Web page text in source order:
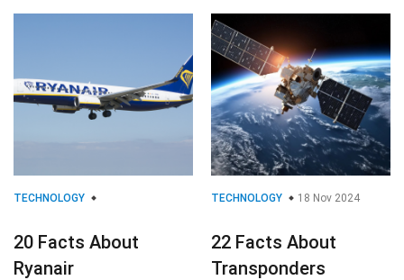
TECHNOLOGY
20 Facts About
Ryanair
TECHNOLOGY 18 Nov 2024
22 Facts About
Transponders